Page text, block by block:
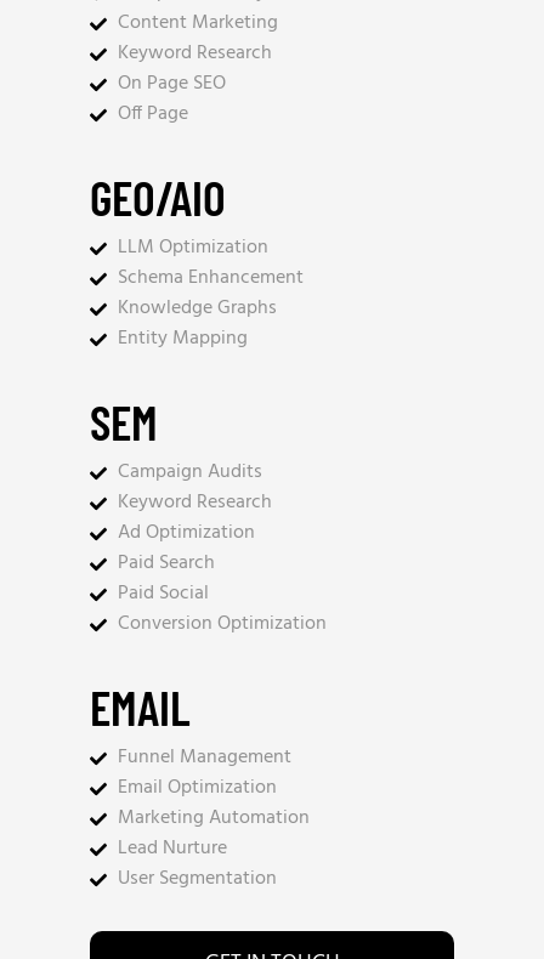
Content Marketing
Keyword Research
On Page SEO
Off Page
GEO/AIO
LLM Optimization
Schema Enhancement
Knowledge Graphs
Entity Mapping
SEM
Campaign Audits
Keyword Research
Ad Optimization
Paid Search
Paid Social
Conversion Optimization
EMAIL
Funnel Management
Email Optimization
Marketing Automation
Lead Nurture
User Segmentation